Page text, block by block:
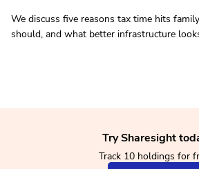
We discuss five reasons tax time hits
should, and what better infrastructure
Try Sharesight
Track 10 holdings for